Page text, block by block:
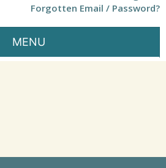
Forgotten Email / Password?
MENU